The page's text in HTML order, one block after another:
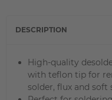
DESCRIPTION
High-quality
with teflon tip for
solder, flux and soft